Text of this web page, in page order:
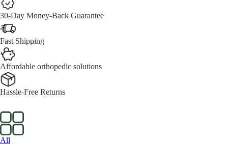
30-Day Money-Back Guarantee
Fast Shipping
Affordable orthopedic solutions
Hassle-Free Returns
All